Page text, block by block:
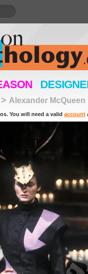
Alexander McQueen
You will need a valid account